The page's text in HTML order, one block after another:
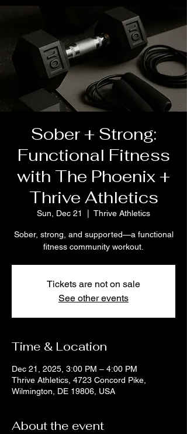
Sober + Strong:
Functional Fitness
with The Phoenix +
Thrive Athletics
Sun, Dec 21 Thrive Athletics
Sober, strong, and supported—a functional
fitness community workout.
Tickets are not on sale
See other events
Time & Location
Dec 21, 2025, 3:00 PM – 4:00 PM
Thrive Athletics, 4723 Concord Pike,
Wilmington, DE 19806, USA
About the event